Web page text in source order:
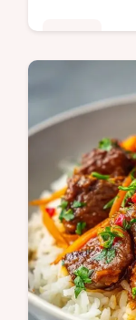
staple. Try
Beef with
for fluffy